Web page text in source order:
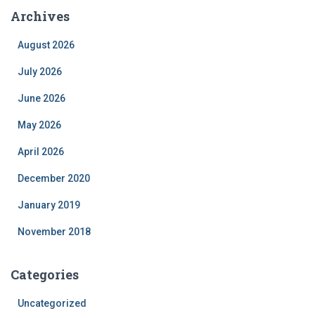
Archives
August 2026
July 2026
June 2026
May 2026
April 2026
December 2020
January 2019
November 2018
Categories
Uncategorized